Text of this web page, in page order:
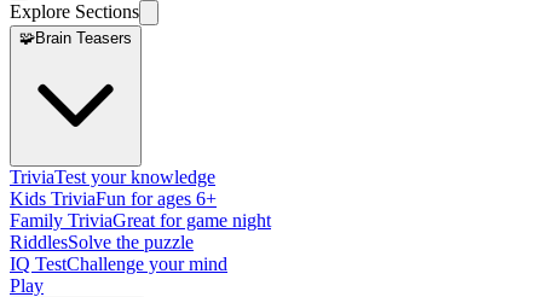
Explore Sections
🧩Brain Teasers
TriviaTest your knowledge
Kids TriviaFun for ages 6+
Family TriviaGreat for game night
RiddlesSolve the puzzle
IQ TestChallenge your mind
Play